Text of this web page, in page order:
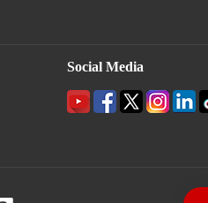
Social Media